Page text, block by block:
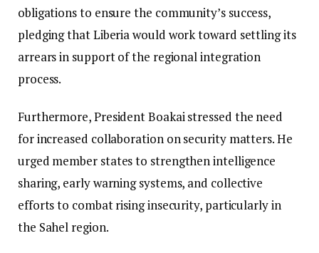
obligations to ensure the community’s success,
pledging that Liberia would work toward settling its
arrears in support of the regional integration
process.
Furthermore, President Boakai stressed the need
for increased collaboration on security matters. He
urged member states to strengthen intelligence
sharing, early warning systems, and collective
efforts to combat rising insecurity, particularly in
the Sahel region.